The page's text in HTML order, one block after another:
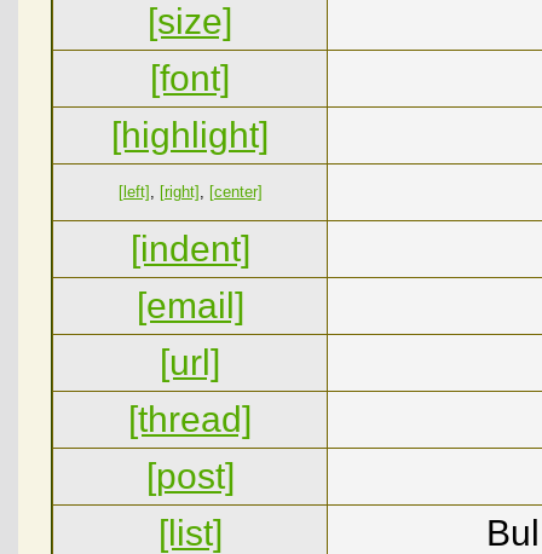
[size]
[font]
[highlight]
[left] , [right] , [center]
[indent]
[email]
[url]
[thread]
[post]
[list]